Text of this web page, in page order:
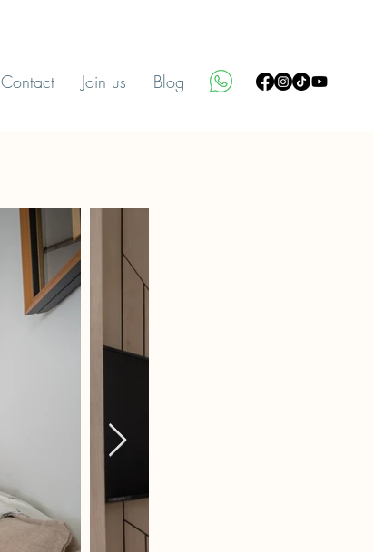
Contact Join us Blog